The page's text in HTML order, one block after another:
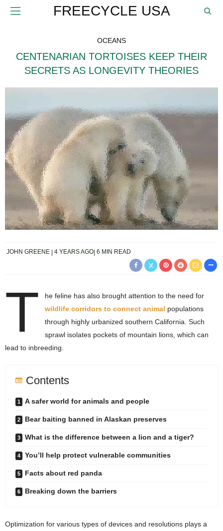
FREECYCLE USA
OCEANS
CENTENARIAN TORTOISES KEEP THEIR
SECRETS AS LONGEVITY THEORIES
JOHN GREENE 4 YEARS AGO 6 MIN READ
T
he feline has also brought attention to the need for
wildlife corridors to connect animal populations
through highly urbanized southern California. Such
sprawl isolates pockets of mountain lions, which can
lead to inbreeding.
Contents
A safer world for animals and people
Bear baiting banned in Alaskan preserves
What is the difference between a lion and a tiger?
You’ll help protect vulnerable communities
Facts about red panda
Breaking down the barriers
Optimization for various types of devices and resolutions plays a